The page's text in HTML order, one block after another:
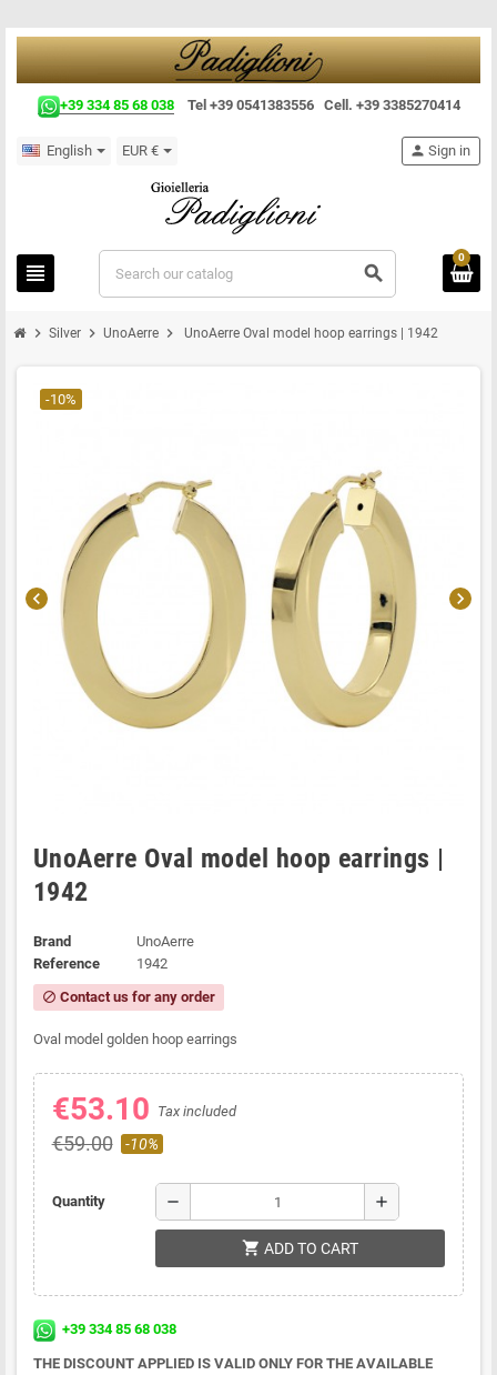
+39 334 85 68 038 Tel +39 0541383556 Cell. +39 3385270414
English EUR €
view_headline search
person Sign in
0
chevron_right Silver chevron_right UnoAerre chevron_right UnoAerre Oval model hoop earrings | 1942
chevron_left chevron_right
-10%
UnoAerre Oval model hoop earrings |
1942
Brand
UnoAerre
Reference
1942
block Contact us for any order
Oval model golden hoop earrings
€53.10 Tax included
€59.00 -10%
Quantity remove add
shopping_cart ADD TO CART
+39 334 85 68 038
THE DISCOUNT APPLIED IS VALID ONLY FOR THE AVAILABLE